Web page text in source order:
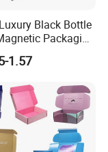
Black Bottle
Packaging
with Insert
1.57